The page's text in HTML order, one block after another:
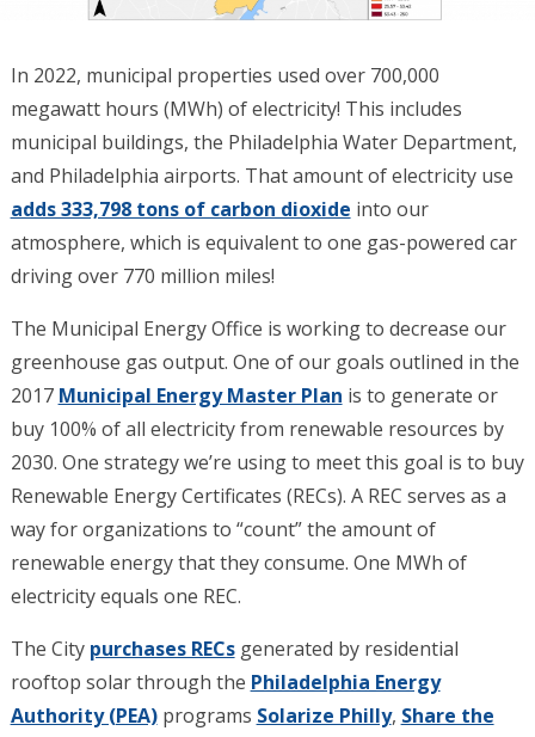
In 2022, municipal properties used over 700,000
megawatt hours (MWh) of electricity! This includes
municipal buildings, the Philadelphia Water Department,
and Philadelphia airports. That amount of electricity use
adds 333,798 tons of carbon dioxide into our
atmosphere, which is equivalent to one gas-powered car
driving over 770 million miles!
The Municipal Energy Office is working to decrease our
greenhouse gas output. One of our goals outlined in the
2017 Municipal Energy Master Plan is to generate or
buy 100% of all electricity from renewable resources by
2030. One strategy we’re using to meet this goal is to buy
Renewable Energy Certificates (RECs). A REC serves as a
way for organizations to “count” the amount of
renewable energy that they consume. One MWh of
electricity equals one REC.
The City purchases RECsgenerated by residential
rooftop solar through the Philadelphia Energy
Authority (PEA)programs Solarize Philly, Share the